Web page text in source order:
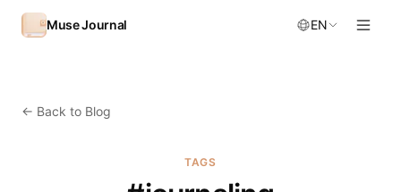
Skip to content
Muse Journal EN
← Back to Blog
TAGS